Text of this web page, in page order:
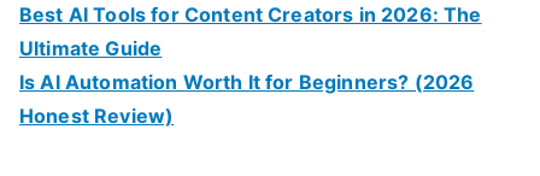
Best AI Tools for Content Creators in 2026: The
Ultimate Guide
Is AI Automation Worth It for Beginners? (2026
Honest Review)